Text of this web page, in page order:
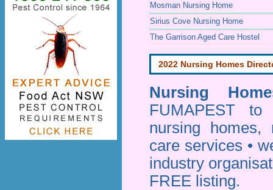
Mosman Nursing Home
Sirius Cove Nursing Home
The Garrison Aged Care Hostel
2022 Nursing Homes
Nursing
FUMAPEST
nursing homes,
care services •
industry
FREE listing.